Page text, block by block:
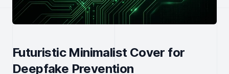
Futuristic Minimalist Cover for
Deepfake Prevention